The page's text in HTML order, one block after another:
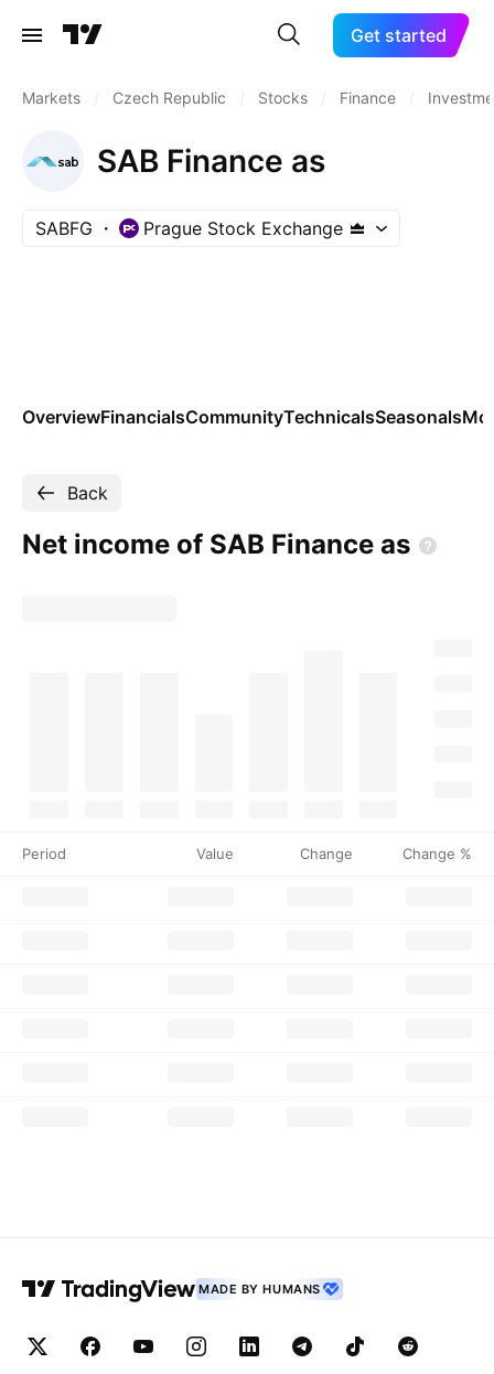
Get started
Markets Czech Republic Stocks Finance
SAB Finance as
SABFG Prague Stock Exchange
OverviewFinancialsCommunityTechnicalsSeasonals
Back
Net income of SAB Finance as
Period Value Change Change %
MADE BY HUMANS